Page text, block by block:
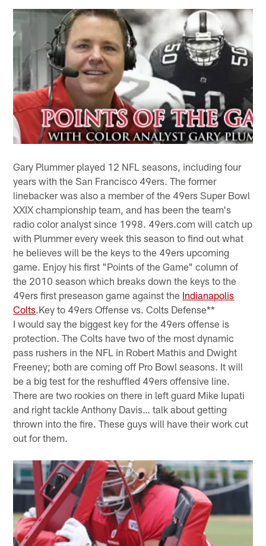
Gary Plummer played 12 NFL seasons, including four
years with the San Francisco 49ers. The former
linebacker was also a member of the 49ers Super Bowl
XXIX championship team, and has been the team's
radio color analyst since 1998. 49ers.com will catch up
with Plummer every week this season to find out what
he believes will be the keys to the 49ers upcoming
game. Enjoy his first "Points of the Game" column of
the 2010 season which breaks down the keys to the
49ers first preseason game against the Indianapolis
Colts.Key to 49ers Offense vs. Colts Defense**
I would say the biggest key for the 49ers offense is
protection. The Colts have two of the most dynamic
pass rushers in the NFL in Robert Mathis and Dwight
Freeney; both are coming off Pro Bowl seasons. It will
be a big test for the reshuffled 49ers offensive line.
There are two rookies on there in left guard Mike Iupati
and right tackle Anthony Davis… talk about getting
thrown into the fire. These guys will have their work cut
out for them.